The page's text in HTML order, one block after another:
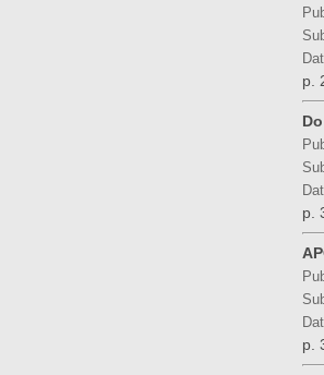
p.
p.
p.